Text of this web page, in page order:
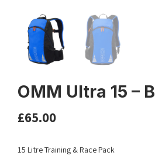
OMM Ultra 15 –
£65.00
15 Litre Training & Race Pack